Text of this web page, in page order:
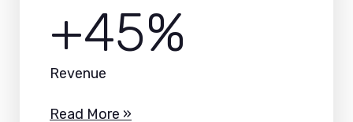
+45%
Revenue
Read More »